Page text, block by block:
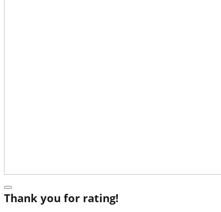
Thank you for rating!